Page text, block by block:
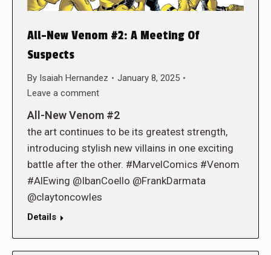
All-New Venom #2: A Meeting Of
Suspects
By Isaiah Hernandez
January 8, 2025
Leave a comment
All-New Venom #2
the art continues to be its greatest strength,
introducing stylish new villains in one exciting
battle after the other. #MarvelComics #Venom
#AlEwing @IbanCoello @FrankDarmata
@claytoncowles
Details